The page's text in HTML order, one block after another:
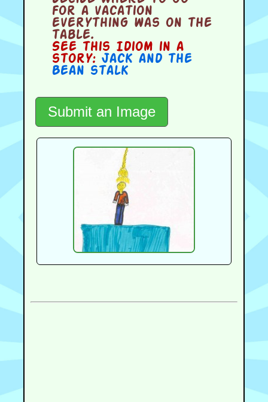
for a vacation
everything was on the
table.
See this Idiom in a
story: Jack and the
Bean stalk
Submit an Image